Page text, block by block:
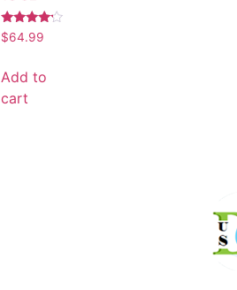
Rated
4.00
$64.99
Add to
cart